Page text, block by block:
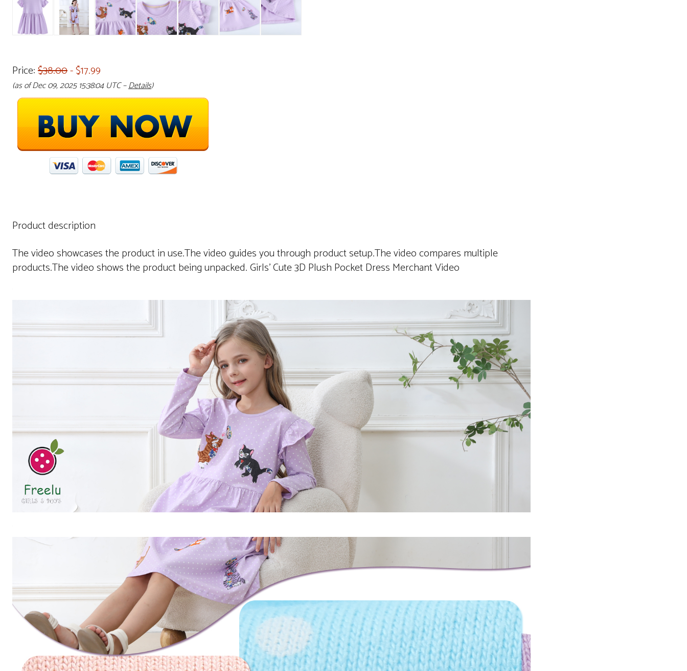
Price:$38.00- $17.99
(as of Dec 09, 2025 15:38:04 UTC –Details)
Product description
The video showcases the product in use.The video guides you through product setup.The video compares multiple
products.The video shows the product being unpacked. Girls’ Cute 3D Plush Pocket Dress Merchant Video